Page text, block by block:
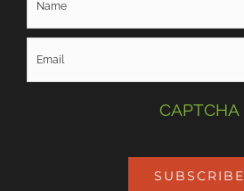
CAPTCHA
SUBSCRIBE